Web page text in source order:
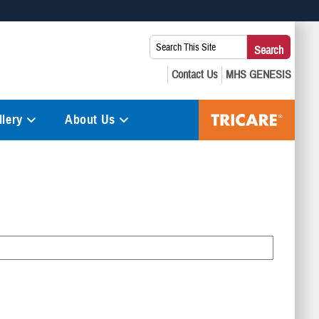
you’ve safely connected to the .mil website. Share sensitive
Search
This
Site:
Search
About Us